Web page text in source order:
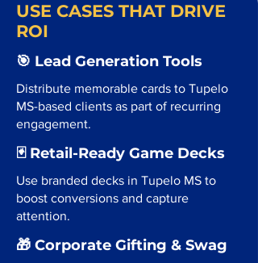
USE CASES THAT DRIVE
ROI
🎯 Lead Generation Tools
Distribute memorable cards to Tupelo
MS-based clients as part of recurring
engagement.
🃏 Retail-Ready Game Decks
Use branded decks in Tupelo MS to
boost conversions and capture
attention.
🎁 Corporate Gifting & Swag